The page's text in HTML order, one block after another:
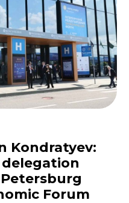
Kondratyev:
delegation
Forum